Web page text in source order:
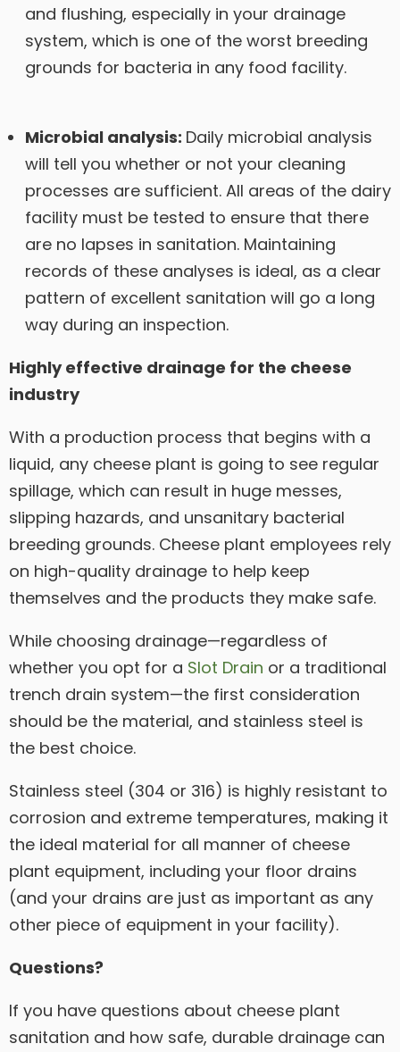
and flushing, especially in your drainage
system, which is one of the worst breeding
grounds for bacteria in any food facility.
Microbial analysis: Daily microbial analysis
will tell you whether or not your cleaning
processes are sufficient. All areas of the dairy
facility must be tested to ensure that there
are no lapses in sanitation. Maintaining
records of these analyses is ideal, as a clear
pattern of excellent sanitation will go a long
way during an inspection.
Highly effective drainage for the cheese
industry
With a production process that begins with a
liquid, any cheese plant is going to see regular
spillage, which can result in huge messes,
slipping hazards, and unsanitary bacterial
breeding grounds. Cheese plant employees rely
on high-quality drainage to help keep
themselves and the products they make safe.
While choosing drainage—regardless of
whether you opt for a Slot Drain or a traditional
trench drain system—the first consideration
should be the material, and stainless steel is
the best choice.
Stainless steel (304 or 316) is highly resistant to
corrosion and extreme temperatures, making it
the ideal material for all manner of cheese
plant equipment, including your floor drains
(and your drains are just as important as any
other piece of equipment in your facility).
Questions?
If you have questions about cheese plant
sanitation and how safe, durable drainage can